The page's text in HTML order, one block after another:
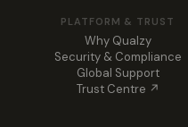
PLATFORM & TRUST
Why Qualzy
Security & Compliance
Global Support
Trust Centre ↗